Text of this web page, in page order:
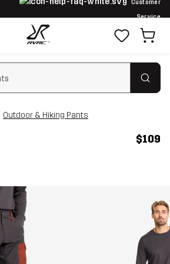
Customer
Service
Outdoor & Hiking Pants
$109